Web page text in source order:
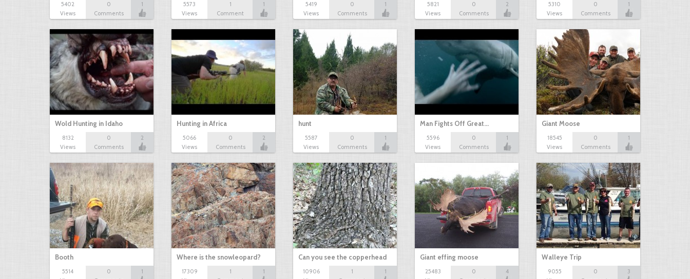
5402
Views
0
Comments
1
5573
Views
1
Comment
1
5419
Views
0
Comments
1
5821
Views
0
Comments
2
5310
Views
0
Comments
1
Wold Hunting in Idaho
8132
Views
0
Comments
2
Hunting in Africa
5066
Views
0
Comments
2
hunt
5587
Views
0
Comments
1
Man Fights Off Great…
5596
Views
0
Comments
1
Giant Moose
18545
Views
0
Comments
1
Booth
5514
0
1
Where is the snowleopard?
17309
1
1
Can you see the copperhead
10906
1
1
Giant effing moose
25483
0
4
Walleye Trip
9055
0
3